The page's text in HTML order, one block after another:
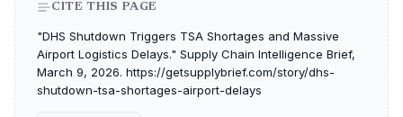
CITE THIS PAGE
"DHS Shutdown Triggers TSA Shortages and Massive
Airport Logistics Delays." Supply Chain Intelligence Brief,
March 9, 2026. https://getsupplybrief.com/story/dhs-
shutdown-tsa-shortages-airport-delays